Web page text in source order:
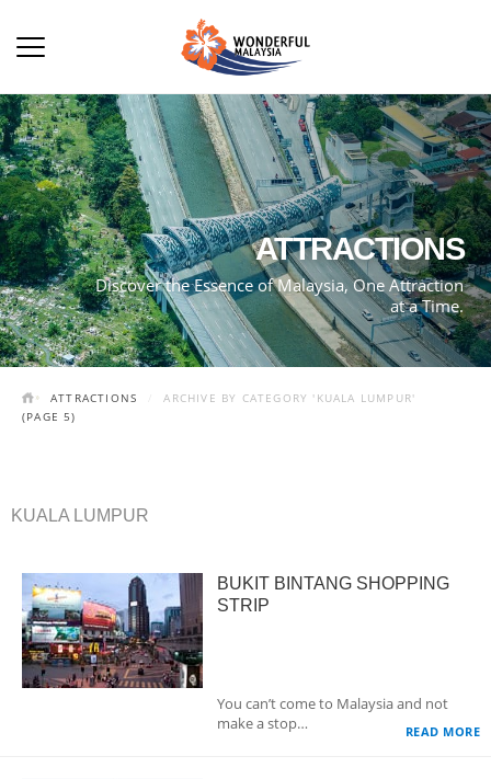
ATTRACTIONS
Discover the Essence of Malaysia, One Attraction
at a Time.
ATTRACTIONS
ARCHIVE BY CATEGORY 'KUALA LUMPUR'
(PAGE 5)
KUALA LUMPUR
BUKIT BINTANG SHOPPING
STRIP
You can’t come to Malaysia and not
make a stop…
READ MORE